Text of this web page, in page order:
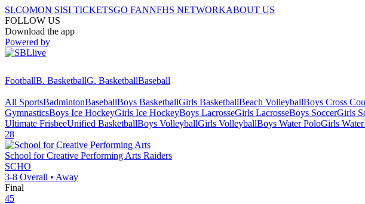
SI.COMON SISI TICKETSGO FANNFHS NETWORKABOUT US
FOLLOW US
Download the app
Powered by
FootballB. BasketballG. BasketballBaseball
All SportsBadmintonBaseballBoys BasketballGirls BasketballBeach VolleyballBoys Cross
GymnasticsBoys Ice HockeyGirls Ice HockeyBoys LacrosseGirls LacrosseBoys SoccerGirls
Ultimate FrisbeeUnified BasketballBoys VolleyballGirls VolleyballBoys Water PoloGirls
28
School for Creative Performing Arts Raiders
SCHO
3-8 Overall • Away
Final
45